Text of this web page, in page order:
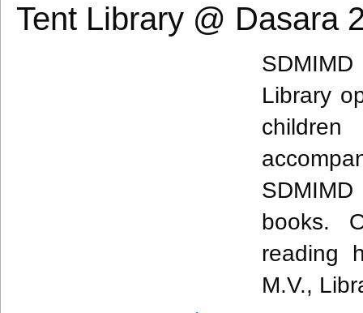
Tent Library @ Dasara
SDMIMD
Library
SDMIMD
books.
reading
M.V.,